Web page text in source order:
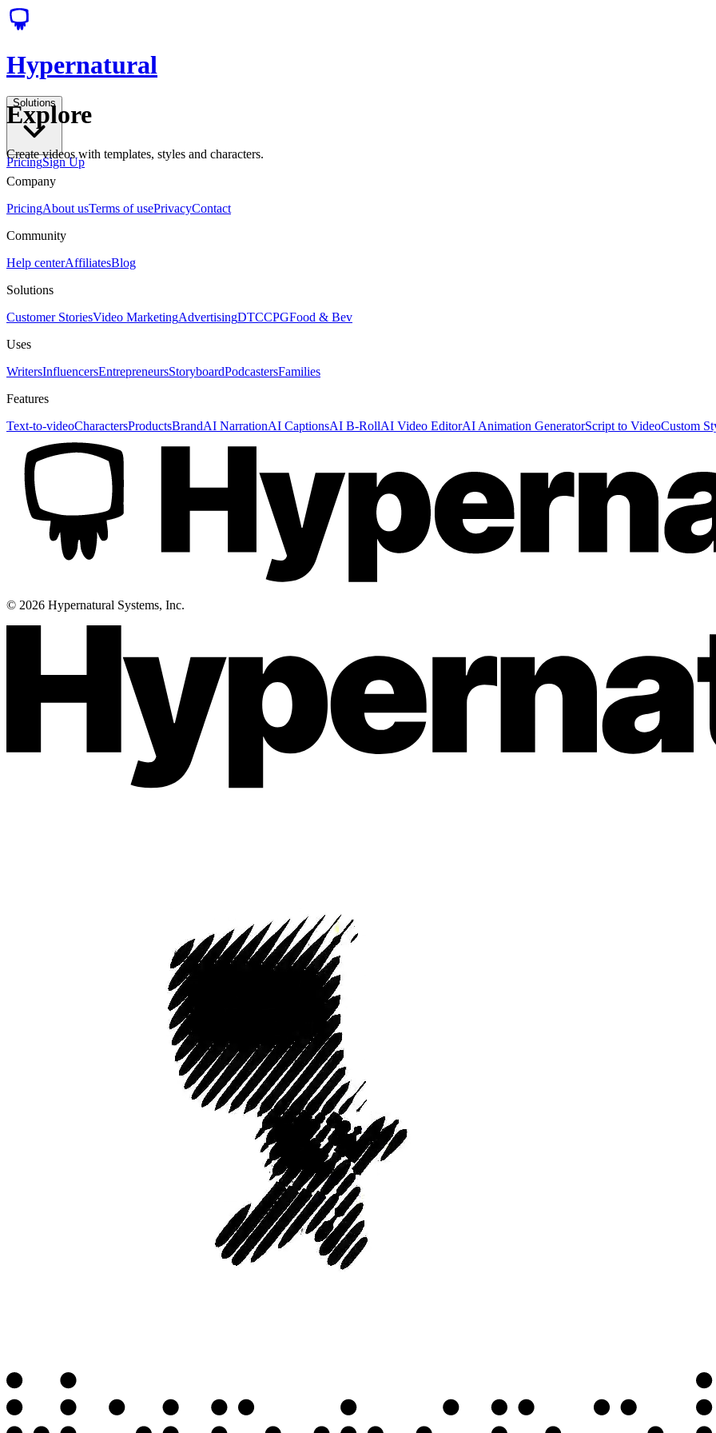
Hypernatural
Solutions
PricingSign Up
Explore
Create videos with templates, styles and characters.
Company
PricingAbout usTerms of usePrivacyContact
Community
Help centerAffiliatesBlog
Solutions
Customer StoriesVideo MarketingAdvertisingDTCCPGFood & Bev
Uses
WritersInfluencersEntrepreneursStoryboardPodcastersFamilies
Features
Text-to-videoCharactersProductsBrandAI NarrationAI CaptionsAI B-RollAI Video EditorAI Animation GeneratorScript to VideoCustom
© 2026 Hypernatural Systems, Inc.